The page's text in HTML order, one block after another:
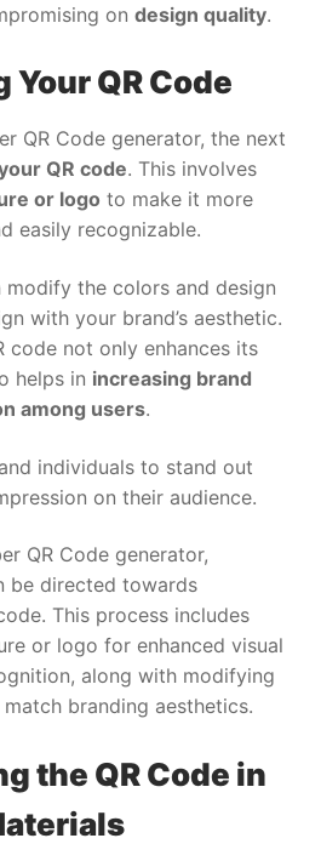
on design quality.
QR Code
QR Code generator, the next
QR code. This involves
or logo to make it more
easily recognizable.
modify the colors and design
with your brand’s aesthetic.
code not only enhances its
helps in increasing brand
among users.
individuals to stand out
on their audience.
QR Code generator,
be directed towards
This process includes
or logo for enhanced visual
along with modifying
branding aesthetics.
the QR Code in